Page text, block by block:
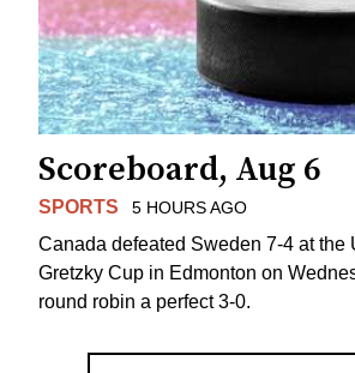
Scoreboard, Aug 6
SPORTS 5 HOURS AGO
Canada defeated Sweden 7-4 at the
Gretzky Cup in Edmonton on
round robin a perfect 3-0.